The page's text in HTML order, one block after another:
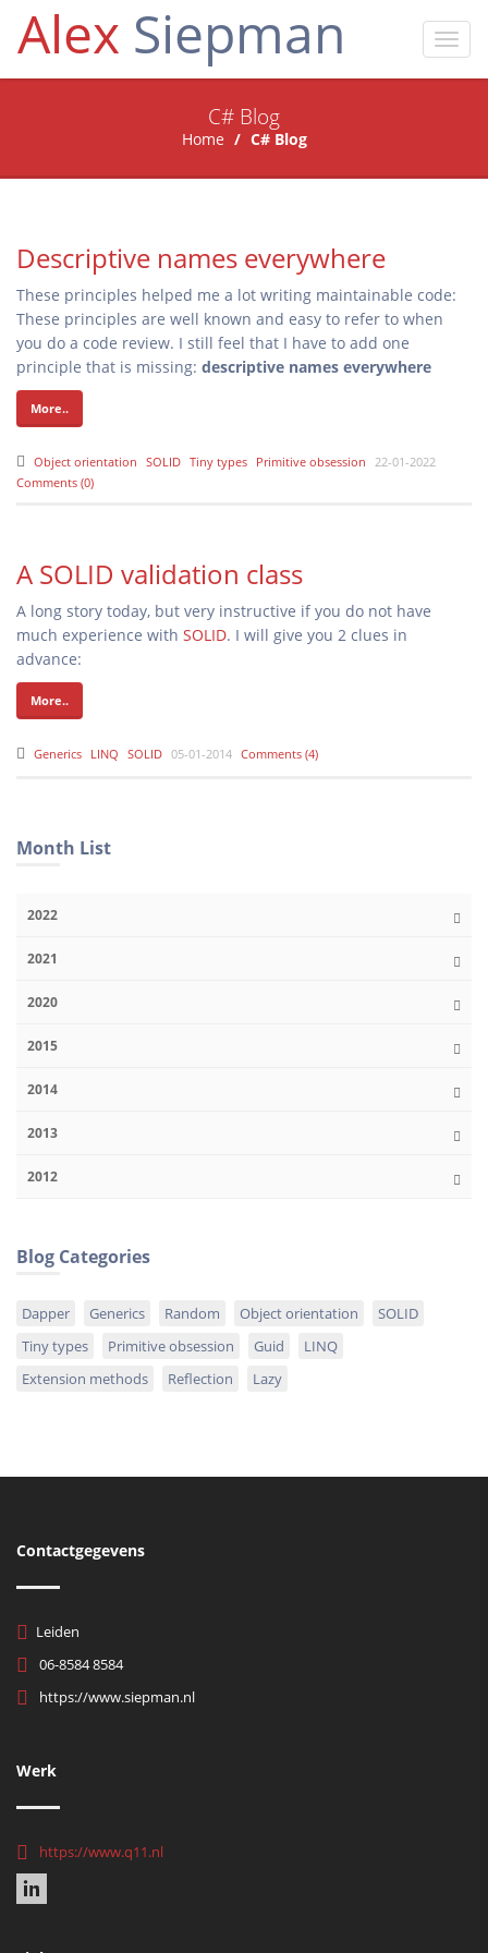
Alex Siepman
C# Blog
Home C# Blog
Descriptive names everywhere
These principles helped me a lot writing maintainable code:
These principles are well known and easy to refer to when
you do a code review. I still feel that I have to add one
principle that is missing: descriptive names everywhere
More..
Object orientation SOLID Tiny types Primitive obsession 22-01-2022
Comments (0)
A SOLID validation class
A long story today, but very instructive if you do not have
much experience with SOLID. I will give you 2 clues in
advance:
More..
Generics LINQ SOLID 05-01-2014 Comments (4)
Month List
2022
2021
2020
2015
2014
2013
2012
Blog Categories
Dapper Generics Random Object orientation
SOLID
Tiny types
Primitive obsession Guid
LINQ
Extension methods
Reflection Lazy
Contactgegevens
Leiden
06-8584 8584
https://www.siepman.nl
Werk
https://www.q11.nl